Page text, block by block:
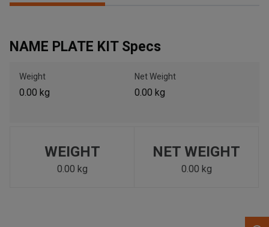
Please update the 'Deliver To' Postal Code in the top navigation
to search for another dealer.
NAME PLATE KIT Specs
Weight
0.00 kg
Net Weight
0.00 kg
WEIGHT
0.00 kg
NET WEIGHT
0.00 kg